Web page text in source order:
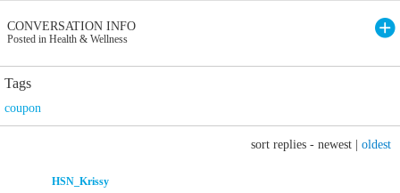
CONVERSATION INFO
Posted in Health & Wellness
Tags
coupon
sort replies - newest oldest
HSN_Krissy